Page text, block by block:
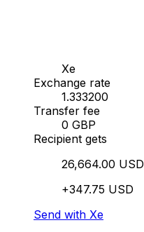
Xe
Exchange rate
1.333200
Transfer fee
0 GBP
Recipient gets
26,664.00 USD
+347.75 USD
Send with Xe